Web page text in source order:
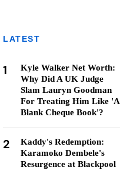
LATEST
1
Kyle Walker Net Worth:
Why Did A UK Judge
Slam Lauryn Goodman
For Treating Him Like 'A
Blank Cheque Book'?
2
Kaddy's Redemption:
Karamoko Dembele's
Resurgence at Blackpool